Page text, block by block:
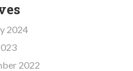
2024
2022